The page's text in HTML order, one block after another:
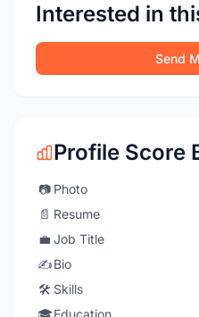
Interested in
Send
Profile Score
📷 Photo
📄 Resume
💼 Job Title
✍️Bio
🛠️ Skills
🎓Education